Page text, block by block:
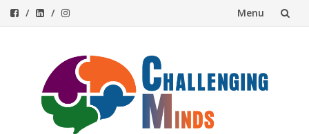
Menu
content